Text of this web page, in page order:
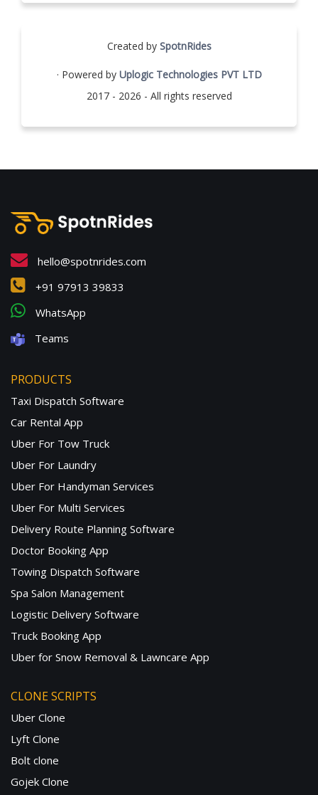
Created by SpotnRides
· Powered by Uplogic Technologies PVT LTD
2017 - 2026 - All rights reserved
hello@spotnrides.com
+91 97913 39833
WhatsApp
Teams
PRODUCTS
Taxi Dispatch Software
Car Rental App
Uber For Tow Truck
Uber For Laundry
Uber For Handyman Services
Uber For Multi Services
Delivery Route Planning Software
Doctor Booking App
Towing Dispatch Software
Spa Salon Management
Logistic Delivery Software
Truck Booking App
Uber for Snow Removal & Lawncare App
CLONE SCRIPTS
Uber Clone
Lyft Clone
Bolt clone
Gojek Clone